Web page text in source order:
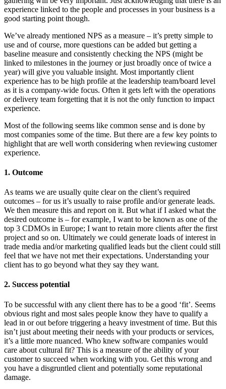
experience linked to the people and processes in your business is a
good starting point though.
We’ve already mentioned NPS as a measure – it’s pretty simple to
use and of course, more questions can be added but getting a
baseline measure and consistently checking the NPS (might be
linked to milestones in the journey or just broadly once of twice a
year) will give you valuable insight. Most importantly client
experience has to be high profile at the leadership team/board level
as it is a company-wide focus. Often it gets left with the operations
or delivery team forgetting that it is not the only function to impact
experience.
Most of the following seems like common sense and is done by
most companies some of the time. But there are a few key points to
highlight that are well worth considering when reviewing customer
experience.
1. Outcome
As teams we are usually quite clear on the client’s required
outcomes – for us it’s usually to raise profile and/or generate leads.
We then measure this and report on it. But what if I asked what the
desired outcome is – for example, I want to be known as one of the
top 3 CDMOs in Europe; I want to retain more clients after the first
project and so on. Ultimately we could generate loads of interest in
trade media and/or marketing qualified leads but the client could still
feel that we have not met their expectations. Understanding your
client has to go beyond what they say they want.
2. Success potential
To be successful with any client there has to be a good ‘fit’. Seems
obvious right and most sales people know they have to qualify a
lead in or out before triggering a heavy investment of time. But this
isn’t just about meeting their needs with your products or services,
it’s a little more nuanced. Who knew software companies would
care about cultural fit? This is a measure of the ability of your
customer to succeed when working with you. Get this wrong and
you have a disgruntled client and potentially some reputational
damage.